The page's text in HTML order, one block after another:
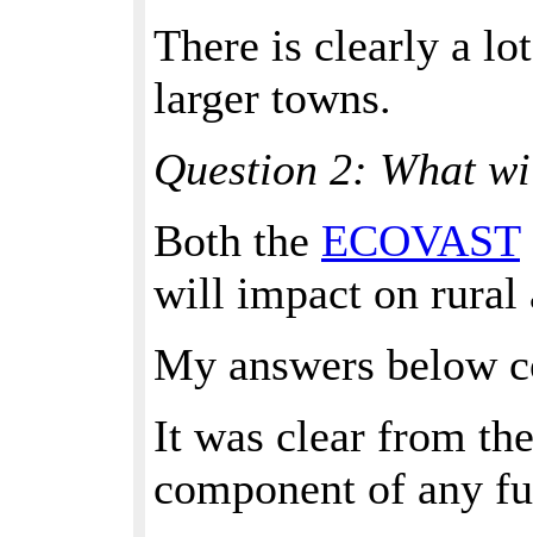
There is clearly a
larger towns.
Question 2: What
Both the ECOVAST
will impact on rural
My answers below
It was clear from
component of any